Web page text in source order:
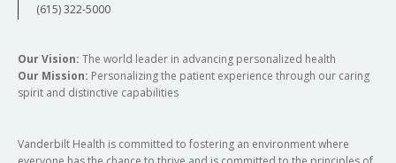
(615) 322-5000
Our Vision: The world leader in advancing personalized health
Our Mission: Personalizing the patient experience through our caring
spirit and distinctive capabilities
Vanderbilt Health is committed to fostering an environment where